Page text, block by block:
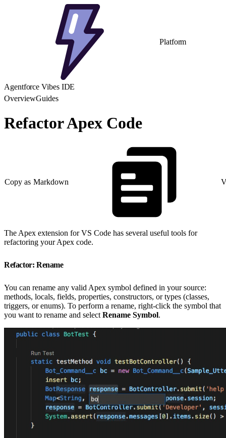
Platform
Agentforce Vibes IDE
OverviewGuides
Refactor Apex Code
Copy as Markdown
The Apex extension for VS Code has several useful tools for
refactoring your Apex code.
Refactor: Rename
You can rename any valid Apex symbol defined in your source:
methods, locals, fields, properties, constructors, or types (classes,
triggers, or enums). To perform a rename, right-click the symbol that
you want to rename and select Rename Symbol.